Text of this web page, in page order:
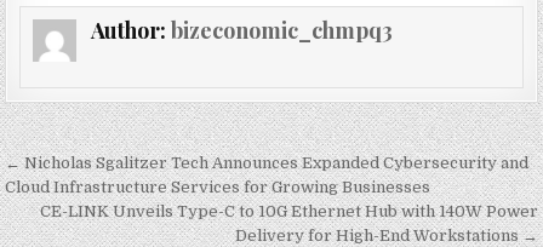
Author: bizeconomic_chmpq3
Post navigation
← Nicholas Sgalitzer Tech Announces Expanded Cybersecurity and
Cloud Infrastructure Services for Growing Businesses
CE-LINK Unveils Type-C to 10G Ethernet Hub with 140W Power
Delivery for High-End Workstations →